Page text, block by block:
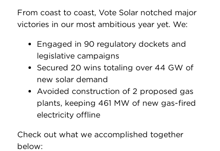
From coast to coast, Vote Solar notched major
victories in our most ambitious year yet. We:
Engaged in 90 regulatory dockets and
legislative campaigns
Secured 20 wins totaling over 44 GW of
new solar demand
Avoided construction of 2 proposed gas
plants, keeping 461 MW of new gas-fired
electricity offline
Check out what we accomplished together
below: